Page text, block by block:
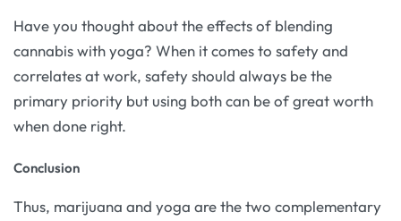
Have you thought about the effects of blending
cannabis with yoga? When it comes to safety and
correlates at work, safety should always be the
primary priority but using both can be of great worth
when done right.
Conclusion
Thus, marijuana and yoga are the two complementary